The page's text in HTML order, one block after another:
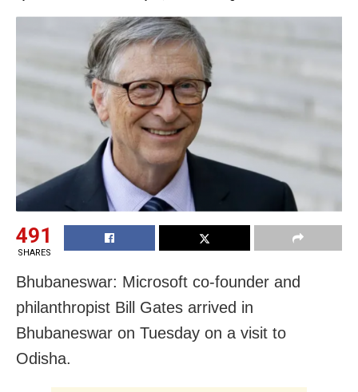
491
SHARES
Bhubaneswar: Microsoft co-founder and
philanthropist Bill Gates arrived in
Bhubaneswar on Tuesday on a visit to
Odisha.